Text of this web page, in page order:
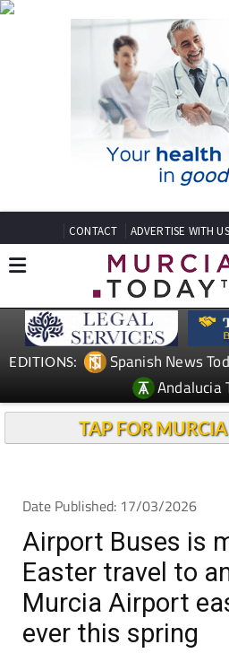
CONTACT ADVERTISE WITH US
EDITIONS: Spanish News
Andalucia
TAP FOR
Date Published: 17/03/2026
Airport Buses is
Easter travel to
Murcia Airport
ever this spring